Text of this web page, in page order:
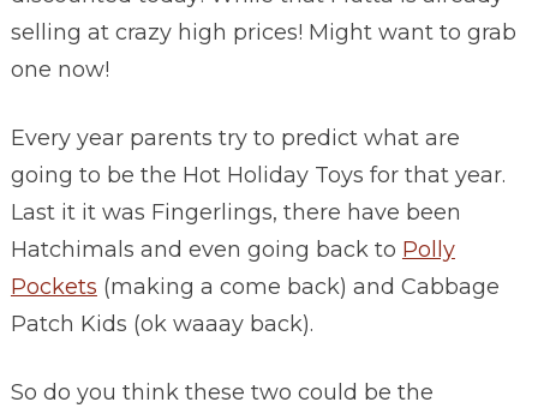
selling at crazy high prices! Might want to grab
one now!
Every year parents try to predict what are
going to be the Hot Holiday Toys for that year.
Last it it was Fingerlings, there have been
Hatchimals and even going back to Polly
Pockets (making a come back) and Cabbage
Patch Kids (ok waaay back).
So do you think these two could be the